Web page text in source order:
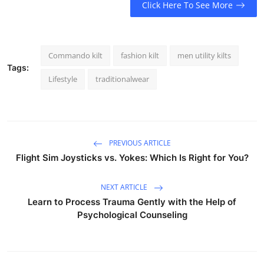
Click Here To See More
Tags:
Commando kilt fashion kilt men utility kilts
Lifestyle traditionalwear
PREVIOUS ARTICLE
Flight Sim Joysticks vs. Yokes: Which Is Right for You?
NEXT ARTICLE
Learn to Process Trauma Gently with the Help of
Psychological Counseling